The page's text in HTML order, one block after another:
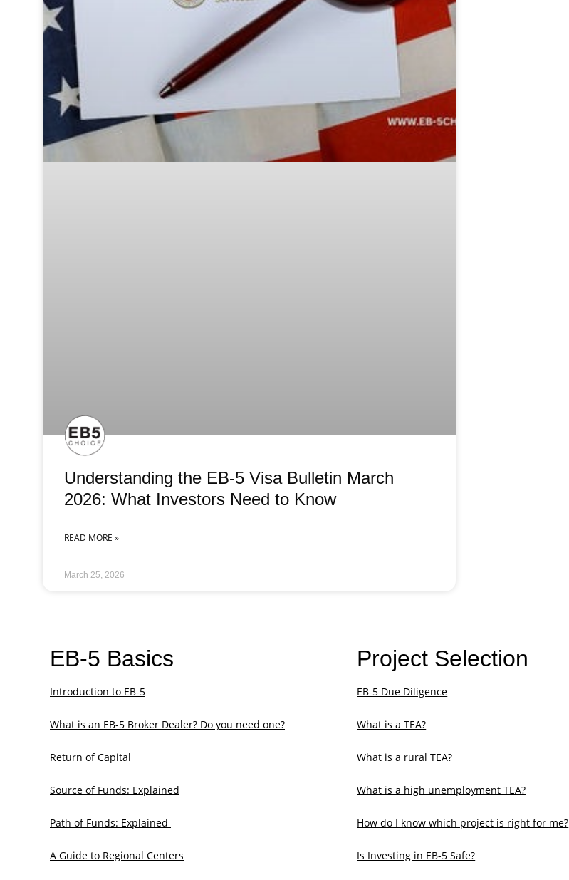
Understanding the EB-5 Visa Bulletin March
2026: What Investors Need to Know
READ MORE »
March 25, 2026
EB-5 Basics
Introduction to EB-5
What is an EB-5 Broker Dealer? Do you need one?
Return of Capital
Source of Funds: Explained
Path of Funds: Explained ​
A Guide to Regional Centers
Project Selection
EB-5 Due Diligence
What is a TEA?
What is a rural TEA?
What is a high unemployment TEA?
How do I know which project is right for me?
Is Investing in EB-5 Safe?